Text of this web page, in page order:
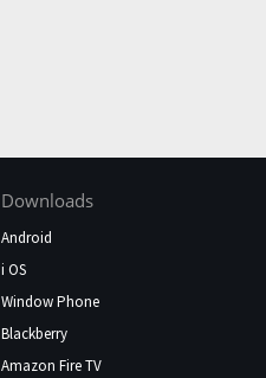
Downloads
Android
i OS
Window Phone
Blackberry
Amazon Fire TV